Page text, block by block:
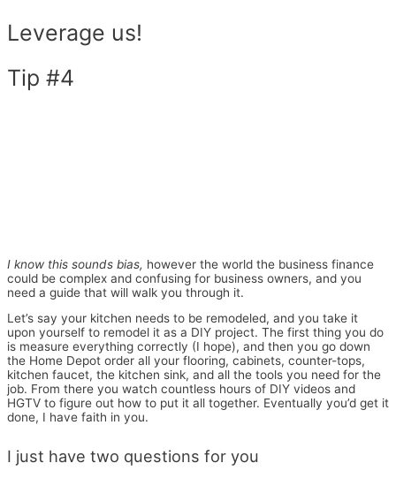
Leverage us!
Tip #4
I know this sounds bias, however the world the business finance
could be complex and confusing for business owners, and you
need a guide that will walk you through it.
Let’s say your kitchen needs to be remodeled, and you take it
upon yourself to remodel it as a DIY project. The first thing you do
is measure everything correctly (I hope), and then you go down
the Home Depot order all your flooring, cabinets, counter-tops,
kitchen faucet, the kitchen sink, and all the tools you need for the
job. From there you watch countless hours of DIY videos and
HGTV to figure out how to put it all together. Eventually you’d get it
done, I have faith in you.
I just have two questions for you